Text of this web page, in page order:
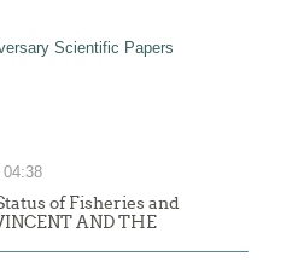
Scientific Papers
04:38
of Fisheries and
AND THE